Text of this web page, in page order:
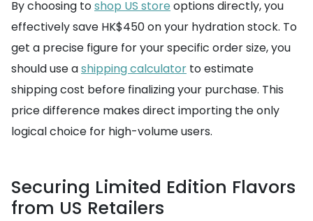
By choosing toshop US store options directly, you
effectively save HK$450 on your hydration stock. To
get a precise figure for your specific order size, you
should use ashipping calculator to estimate
shipping cost before finalizing your purchase. This
price difference makes direct importing the only
logical choice for high-volume users.
Securing Limited Edition Flavors
from US Retailers